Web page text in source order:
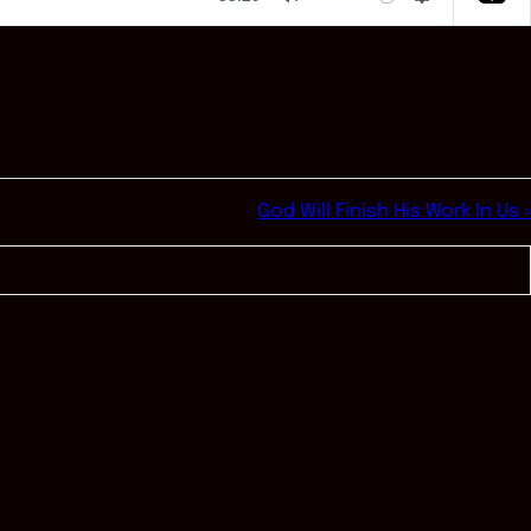
Mute Settings
God Will Finish His Work In Us »